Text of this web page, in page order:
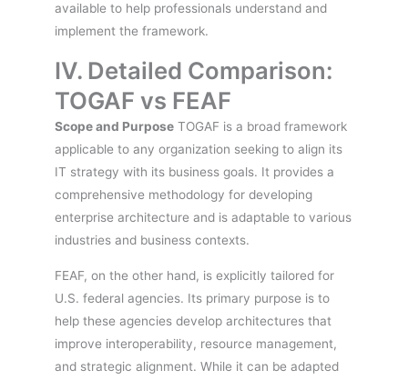
available to help professionals understand and
implement the framework.
IV. Detailed Comparison:
TOGAF vs FEAF
Scope and Purpose TOGAF is a broad framework
applicable to any organization seeking to align its
IT strategy with its business goals. It provides a
comprehensive methodology for developing
enterprise architecture and is adaptable to various
industries and business contexts.
FEAF, on the other hand, is explicitly tailored for
U.S. federal agencies. Its primary purpose is to
help these agencies develop architectures that
improve interoperability, resource management,
and strategic alignment. While it can be adapted